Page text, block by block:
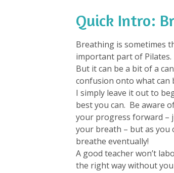
Quick Intro:
Breathing is sometimes
important part of Pilates.
But it can be a bit of a
confusion onto what can
I simply leave it out to
best you can. Be aware
your progress forward –
your breath – but as you
breathe eventually!
A good teacher won’t
the right way without